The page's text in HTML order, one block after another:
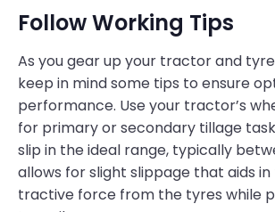
Follow Working Tips
As you gear up your tractor and
keep in mind some tips to ensure
performance. Use your tractor’s
for primary or secondary tillage
slip in the ideal range, typically
allows for slight slippage that aids
tractive force from the tyres while